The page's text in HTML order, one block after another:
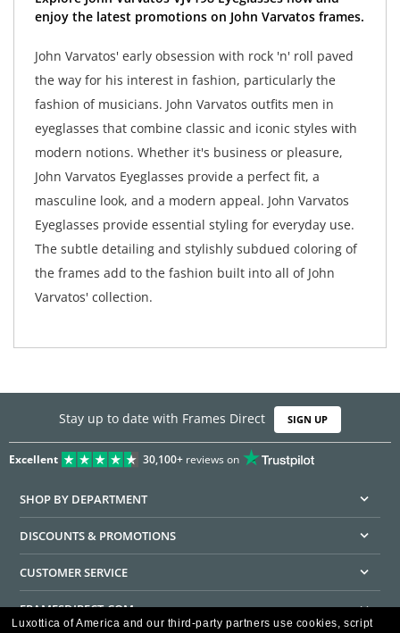
enjoy the latest promotions on John Varvatos frames.
John Varvatos' early obsession with rock 'n' roll paved
the way for his interest in fashion, particularly the
fashion of musicians. John Varvatos outfits men in
eyeglasses that combine classic and iconic styles with
modern notions. Whether it's business or pleasure,
John Varvatos Eyeglasses provide a perfect fit, a
masculine look, and a modern appeal. John Varvatos
Eyeglasses provide essential styling for everyday use.
The subtle detailing and stylishly subdued coloring of
the frames add to the fashion built into all of John
Varvatos' collection.
Stay up to date with Frames Direct SIGN UP
Excellent 30,100+reviews on
SHOP BY DEPARTMENT
DISCOUNTS & PROMOTIONS
CUSTOMER SERVICE
FRAMESDIRECT.COM
Luxottica of America and our third-party partners use cookies, script